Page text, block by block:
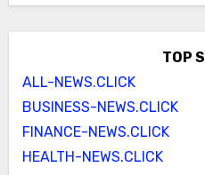
TOP
ALL-NEWS.CLICK
BUSINESS-NEWS.CLICK
FINANCE-NEWS.CLICK
HEALTH-NEWS.CLICK